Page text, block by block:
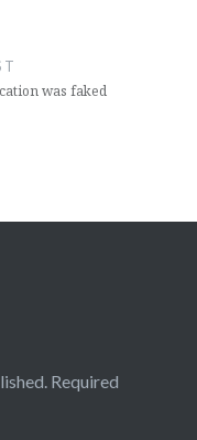
was faked
Required